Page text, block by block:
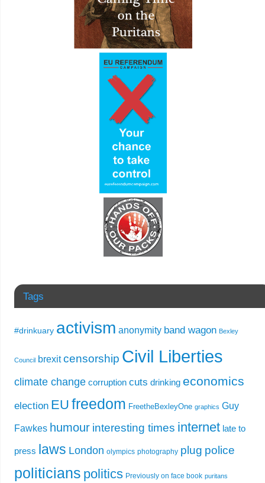
Tags
#drinkuary activism anonymity band wagon Bexley
Council brexit censorship Civil Liberties
climate change corruption cuts drinking economics
election EU freedom FreetheBexleyOne graphics Guy
Fawkes humour interesting times internet late to
press laws London olympics photography plug police
politicians politics Previously on face book puritans